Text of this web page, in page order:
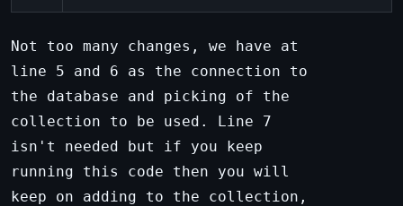
Not too many changes, we have at
line 5 and 6 as the connection to
the database and picking of the
collection to be used. Line 7
isn't needed but if you keep
running this code then you will
keep on adding to the collection,